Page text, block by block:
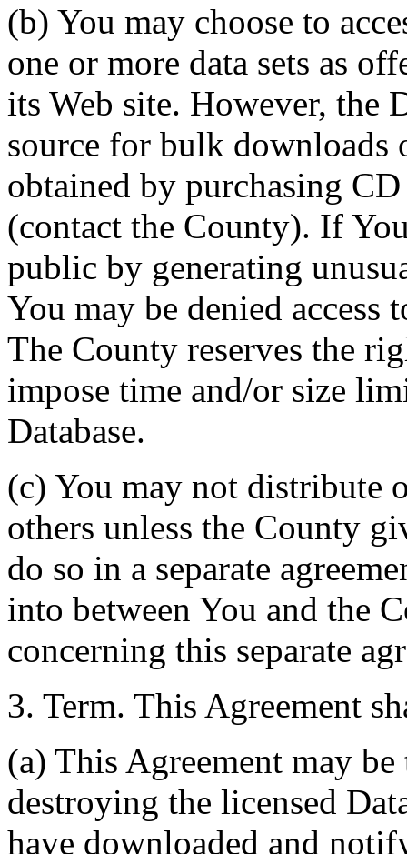
(b) You may choose to
one or more data sets as
its Web site. However, the
source for bulk downloads
obtained by purchasing
(contact the County). If
public by generating
You may be denied access
The County reserves the
impose time and/or size
Database.
(c) You may not distribute
others unless the County
do so in a separate
into between You and the
concerning this separate
3. Term. This Agreement
(a) This Agreement may
destroying the licensed
have downloaded and